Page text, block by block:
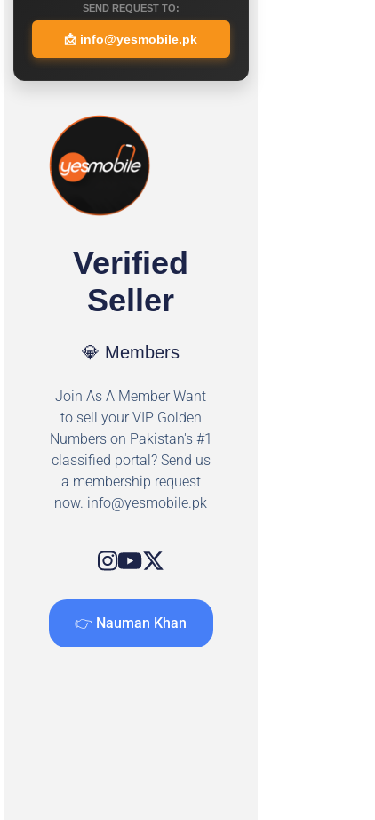
SEND REQUEST TO:
📩 info@yesmobile.pk
Verified
Seller
💎 Members
Join As A Member Want
to sell your VIP Golden
Numbers on Pakistan's #1
classified portal? Send us
a membership request
now. info@yesmobile.pk
👉 Nauman Khan